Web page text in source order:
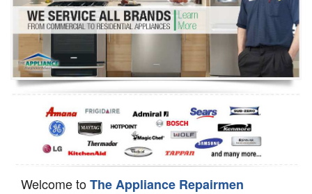
Refrigerator Repair
Oven Repair
Dishwasher Repair
Welcome toThe Appliance Repairmen